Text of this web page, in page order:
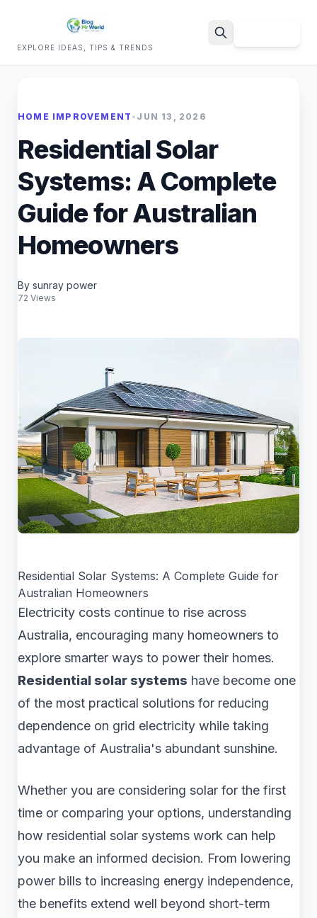
EXPLORE IDEAS, TIPS & TRENDS
HOME IMPROVEMENT • JUN 13, 2026
Residential Solar
Systems: A Complete
Guide for Australian
Homeowners
By sunray power
72 Views
Residential Solar Systems: A Complete Guide for
Australian Homeowners
Electricity costs continue to rise across
Australia, encouraging many homeowners to
explore smarter ways to power their homes.
Residential solar systems have become one
of the most practical solutions for reducing
dependence on grid electricity while taking
advantage of Australia's abundant sunshine.
Whether you are considering solar for the first
time or comparing your options, understanding
how residential solar systems work can help
you make an informed decision. From lowering
power bills to increasing energy independence,
the benefits extend well beyond short-term